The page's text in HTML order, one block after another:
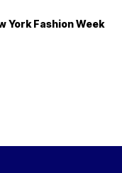
York Fashion Week